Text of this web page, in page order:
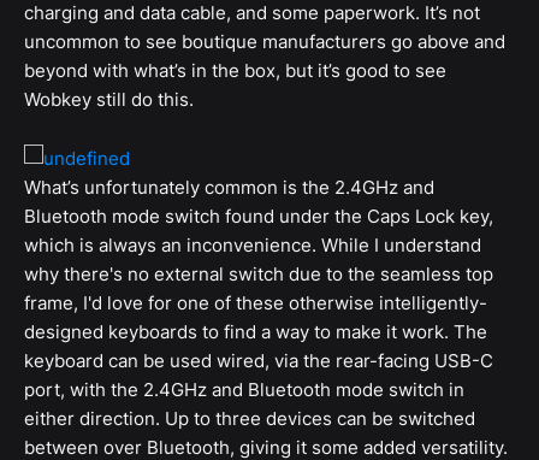
charging and data cable, and some paperwork. It’s not
uncommon to see boutique manufacturers go above and
beyond with what’s in the box, but it’s good to see
Wobkey still do this.
What’s unfortunately common is the 2.4GHz and
Bluetooth mode switch found under the Caps Lock key,
which is always an inconvenience. While I understand
why there's no external switch due to the seamless top
frame, I'd love for one of these otherwise intelligently-
designed keyboards to find a way to make it work. The
keyboard can be used wired, via the rear-facing USB-C
port, with the 2.4GHz and Bluetooth mode switch in
either direction. Up to three devices can be switched
between over Bluetooth, giving it some added versatility.